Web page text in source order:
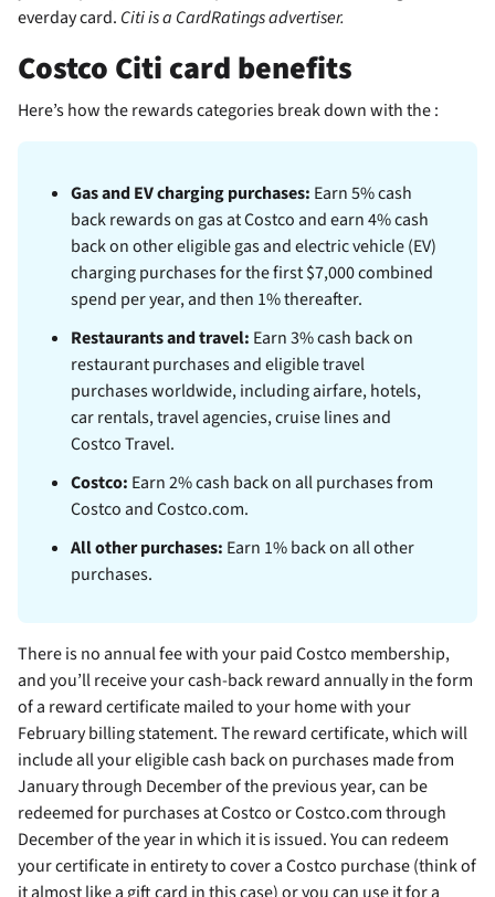
everday card. Citi is a CardRatings advertiser.
Costco Citi card benefits
Here’s how the rewards categories break down with the:
Gas and EV charging purchases: Earn 5% cash
back rewards on gas at Costco and earn 4% cash
back on other eligible gas and electric vehicle (EV)
charging purchases for the first $7,000 combined
spend per year, and then 1% thereafter.
Restaurants and travel: Earn 3% cash back on
restaurant purchases and eligible travel
purchases worldwide, including airfare, hotels,
car rentals, travel agencies, cruise lines and
Costco Travel.
Costco: Earn 2% cash back on all purchases from
Costco and Costco.com.
All other purchases: Earn 1% back on all other
purchases.
There is no annual fee with your paid Costco membership,
and you’ll receive your cash-back reward annually in the form
of a reward certificate mailed to your home with your
February billing statement. The reward certificate, which will
include all your eligible cash back on purchases made from
January through December of the previous year, can be
redeemed for purchases at Costco or Costco.com through
December of the year in which it is issued. You can redeem
your certificate in entirety to cover a Costco purchase (think of